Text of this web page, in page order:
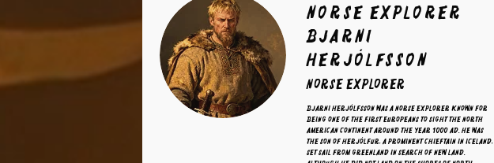
norse explorer
Bjarni
Herjólfsson
norse explorer
Bjarni Herjólfsson was a Norse explorer known for
being one of the first Europeans to sight the North
American continent around the year 1000 AD. He was
the son of Herjólfur, a prominent chieftain in Iceland,
set sail from Greenland in search of new land.